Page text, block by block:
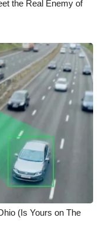
the Real Enemy of
(Is Yours on The